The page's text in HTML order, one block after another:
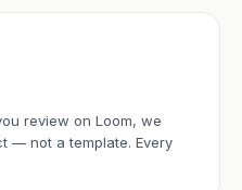
review on Loom, we
— not a template. Every